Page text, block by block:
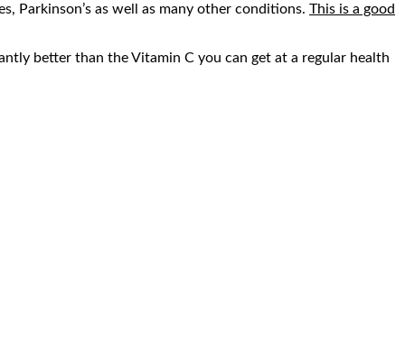
Parkinson’s as well as many other conditions. This is a good
better than the Vitamin C you can get at a regular health